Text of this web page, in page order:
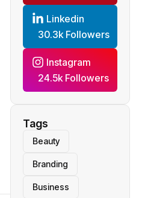
Linkedin
30.3k Followers
Instagram
24.5k Followers
Tags
Beauty
Branding
Business